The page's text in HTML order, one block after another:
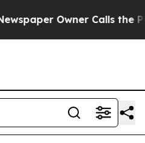
Owner Calls the